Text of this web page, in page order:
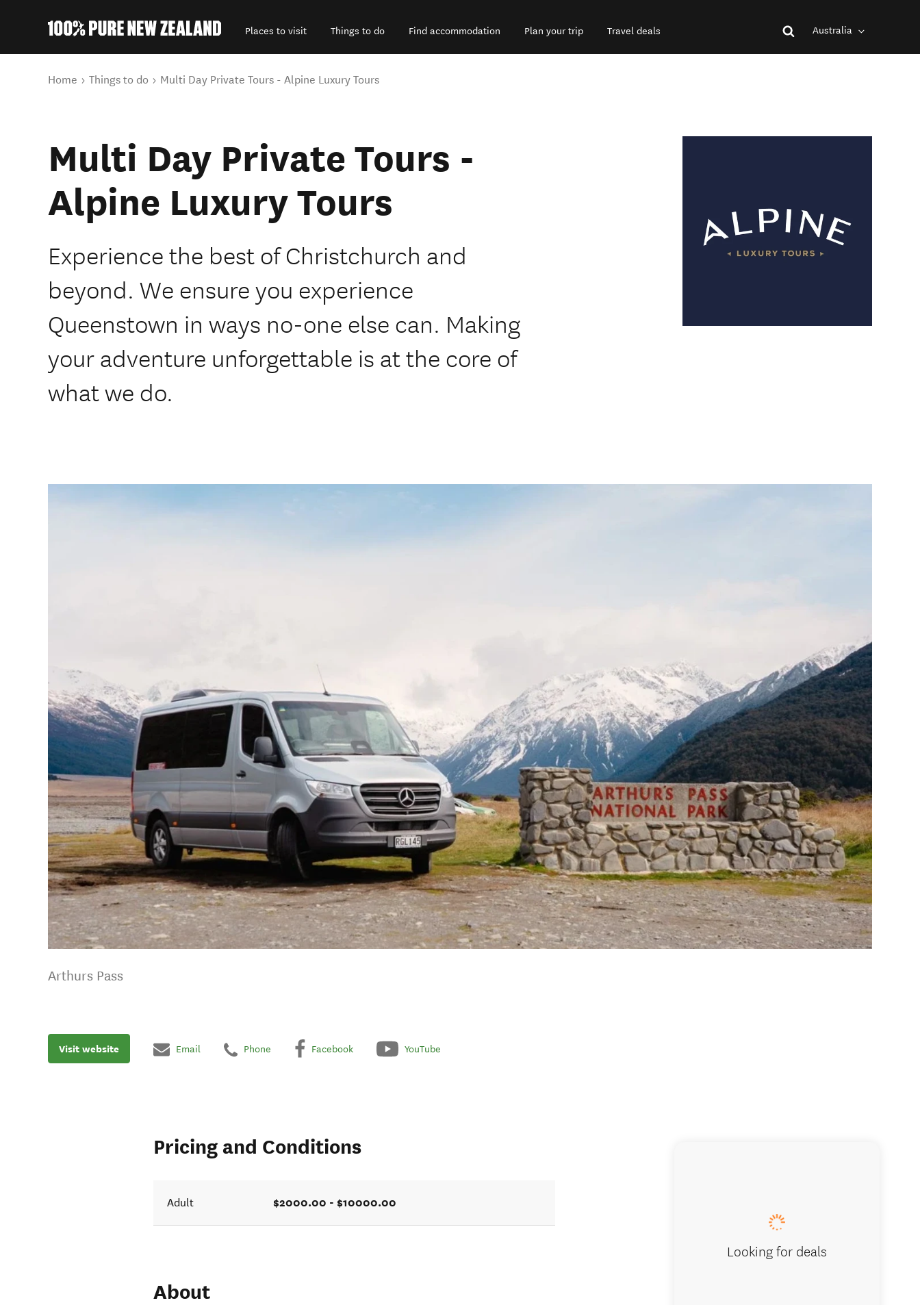
Places to visit Things to do Find accommodation Plan your trip Travel deals Australia
You are here
Home Things to do Multi Day Private Tours - Alpine Luxury Tours
Multi Day Private Tours -
Alpine Luxury Tours
Experience the best of Christchurch and
beyond. We ensure you experience
Queenstown in ways no-one else can. Making
your adventure unforgettable is at the core of
what we do.
Arthurs Pass
Visit website Email Phone Facebook YouTube
Pricing and Conditions
Adult $2000.00 - $10000.00
About
Looking for deals